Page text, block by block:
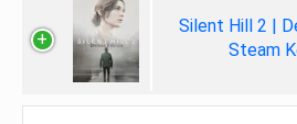
Silent Hill 2 |
Steam